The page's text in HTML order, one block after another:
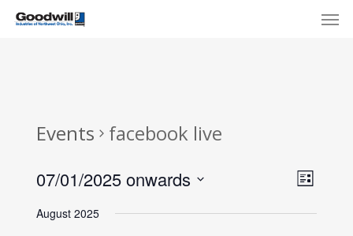
Skip
Events facebook live
List
07/01/2025 onwards
date.
August 2025
Menu